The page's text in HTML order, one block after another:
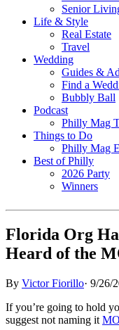
Senior
Life & Style
Real Estate
Travel
Wedding
Guides &
Find a
Bubbly Ball
Podcast
Philly Mag
Things to Do
Philly Mag
Best of Philly
2026 Party
Winners
Florida Org
Heard of the
By Victor Fiorillo· 9/26/
If you’re going to hold
suggest not naming it